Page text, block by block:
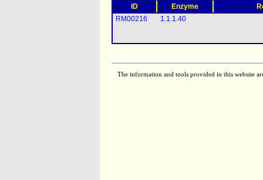
ID Enzyme
RM00216
1.1.1.40
The information and tools provided in this website